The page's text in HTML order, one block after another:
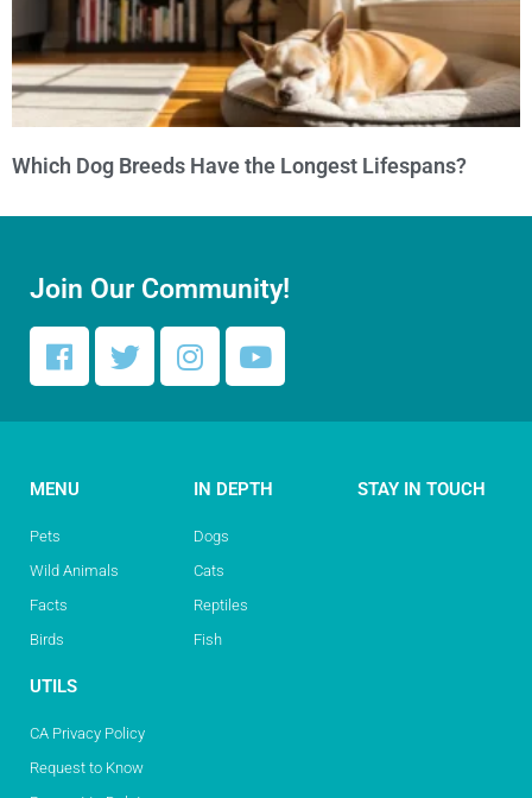
Which Dog Breeds Have the Longest Lifespans?
Join Our Community!
MENU
Pets
Wild Animals
Facts
Birds
IN DEPTH
Dogs
Cats
Reptiles
Fish
STAY IN TOUCH
UTILS
CA Privacy Policy
Request to Know